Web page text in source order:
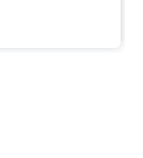
They
key elements